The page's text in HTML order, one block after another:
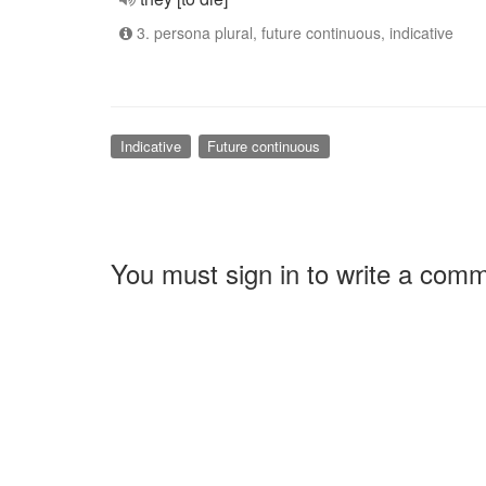
3. persona plural, future continuous, indicative
Indicative Future continuous
You must sign in to write a